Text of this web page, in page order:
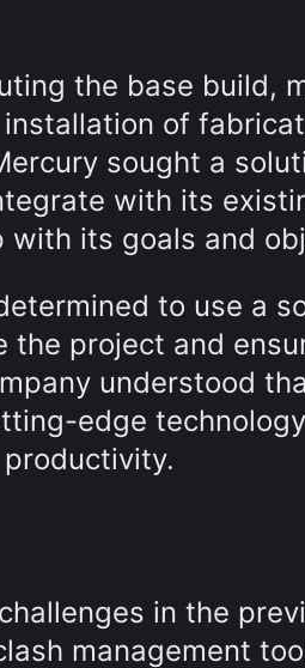
the base build,
of
sought a
with its
its goals and
to use a
project and
understood
edge
in the
management